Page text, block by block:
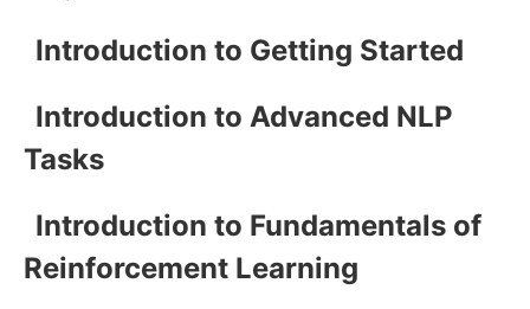
Introduction to Getting Started
Introduction to Advanced NLP
Tasks
Introduction to Fundamentals of
Reinforcement Learning